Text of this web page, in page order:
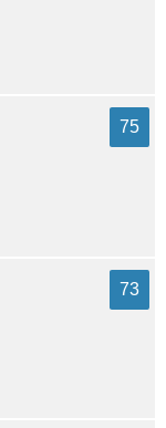
75
73